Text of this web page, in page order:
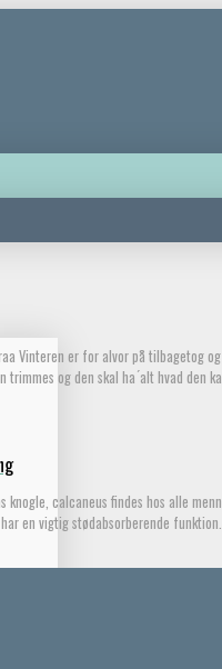
Vinteren er for alvor på tilbagetog
trimmes og den skal ha ́alt hvad den
calcaneus findes hos alle
en vigtig stødabsorberende